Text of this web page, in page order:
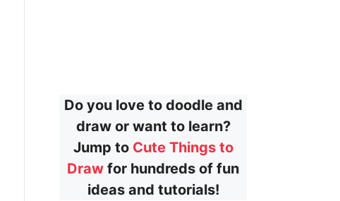
Do you love to doodle and
draw or want to learn?
Jump to Cute Things to
Draw for hundreds of fun
ideas and tutorials!